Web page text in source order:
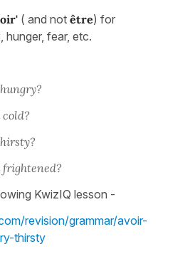
( and not être) for
hunger, fear, etc.
hungry?
cold?
frightened?
KwizIQ lesson -
revision/grammar/avoir-
thirsty